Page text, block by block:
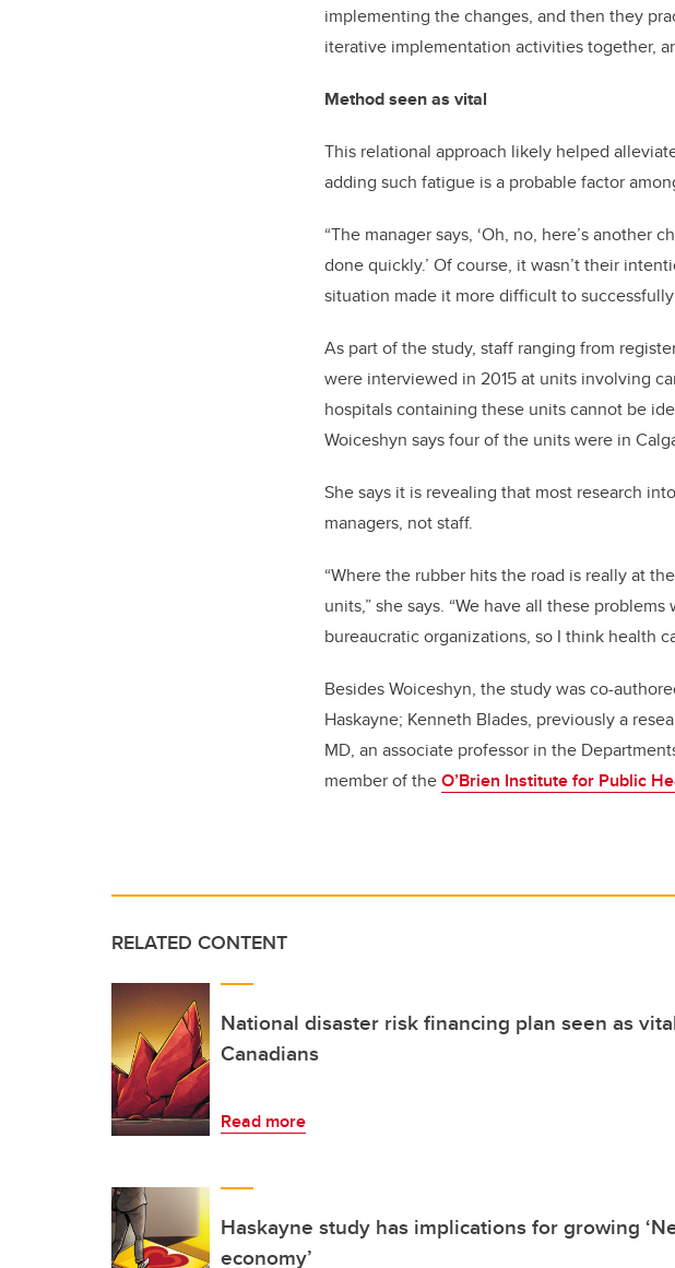
implementing the changes, and then they
iterative implementation activities together,
Method seen as vital
This relational approach likely helped
adding such fatigue is a probable factor
“The manager says, ‘Oh, no, here’s
done quickly.’ Of course, it wasn’t their
situation made it more difficult to
As part of the study, staff ranging from
were interviewed in 2015 at units involving
hospitals containing these units cannot be
Woiceshyn says four of the units were in
She says it is revealing that most research
managers, not staff.
“Where the rubber hits the road is really at
units,” she says. “We have all these problems
bureaucratic organizations, so I think health
Besides Woiceshyn, the study was co-
Haskayne; Kenneth Blades, previously a
MD, an associate professor in the
member of theO’Brien Institute for Public
RELATED CONTENT
National disaster risk financing plan seen as
Canadians
Read more
Haskayne study has implications for growing
economy’